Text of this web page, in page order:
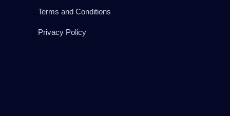
Terms and Conditions
Privacy Policy